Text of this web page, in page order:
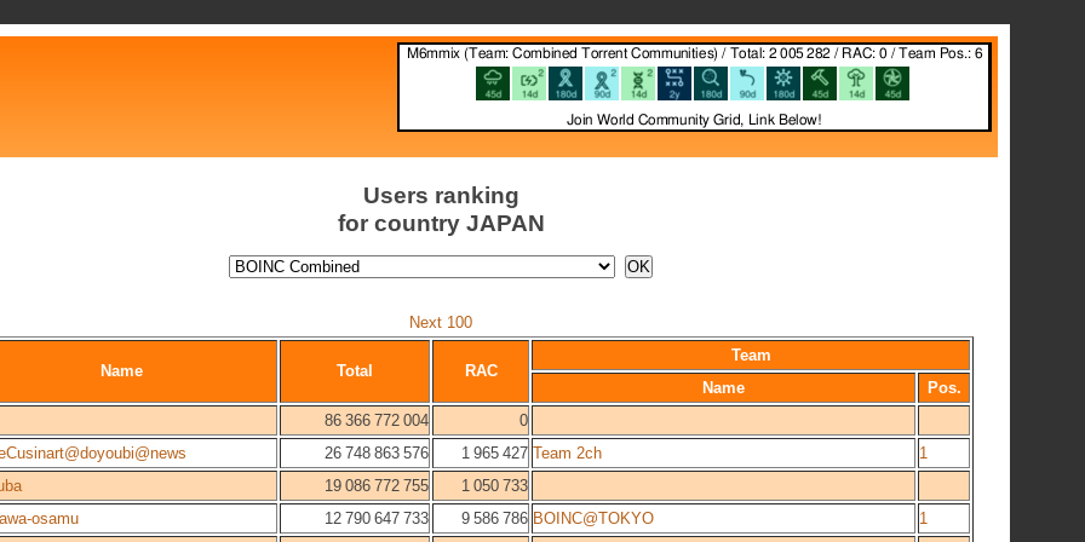
Users ranking
for country JAPAN
Next 100
Name Total RAC
Team
Name
Pos.
86 366 772 004
0
26 748 863 576 1 965 427 Team 2ch
1
19 086 772 755
1 050 733
osamu
12 790 647 733 9 586 786 BOINC@TOKYO 1